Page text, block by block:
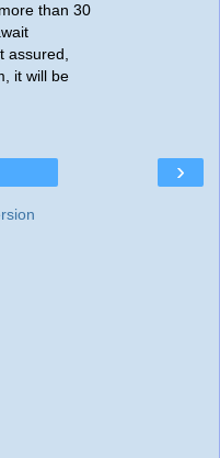
than 30
assured,
it will be
›